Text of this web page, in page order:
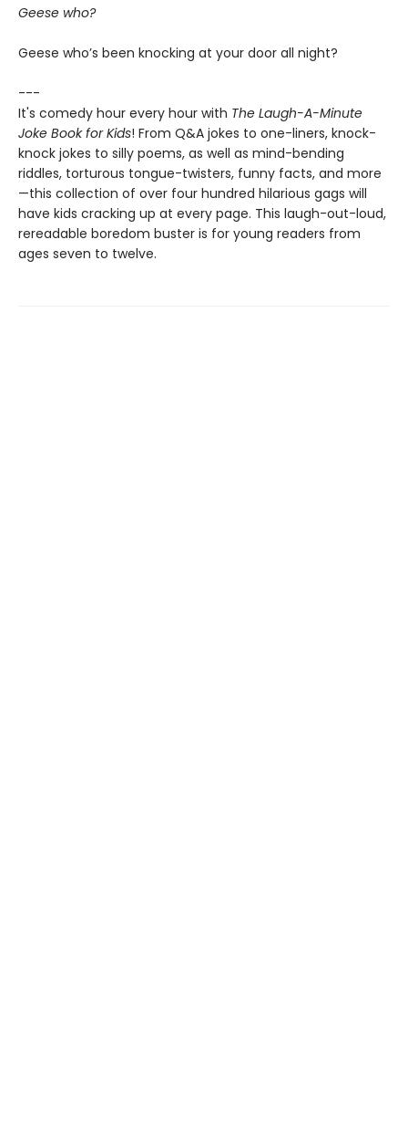
Geese who?
Geese who’s been knocking at your door all night?
---
It's comedy hour every hour with The Laugh-A-Minute
Joke Book for Kids! From Q&A jokes to one-liners, knock-
knock jokes to silly poems, as well as mind-bending
riddles, torturous tongue-twisters, funny facts, and more
—this collection of over four hundred hilarious gags will
have kids cracking up at every page. This laugh-out-loud,
rereadable boredom buster is for young readers from
ages seven to twelve.